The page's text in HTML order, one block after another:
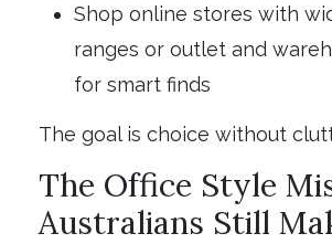
Shop online stores with
ranges or outlet and
for smart finds
The goal is choice without
The Office Style
Australians Still